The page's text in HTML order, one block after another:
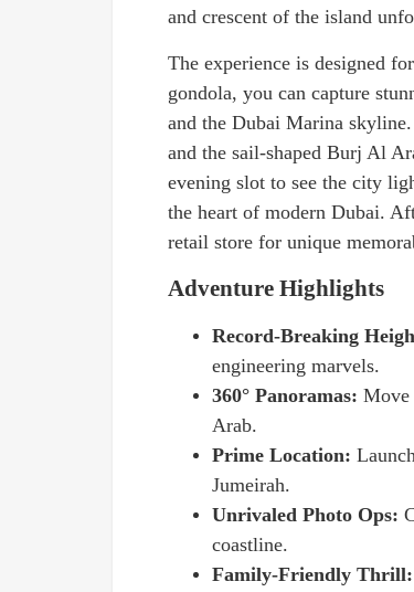
and crescent of the island
The experience is designed
gondola, you can capture
and the Dubai Marina
and the sail-shaped Burj Al
evening slot to see the city
the heart of modern Dubai.
retail store for unique
Adventure Highlights
Record-Breaking
engineering marvels.
360° Panoramas: Move
Arab.
Prime Location:
Jumeirah.
Unrivaled Photo Ops:
coastline.
Family-Friendly Thrill: